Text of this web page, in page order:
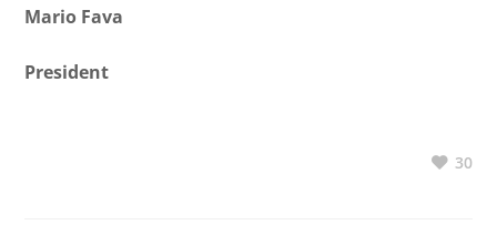
Mario Fava
President
30